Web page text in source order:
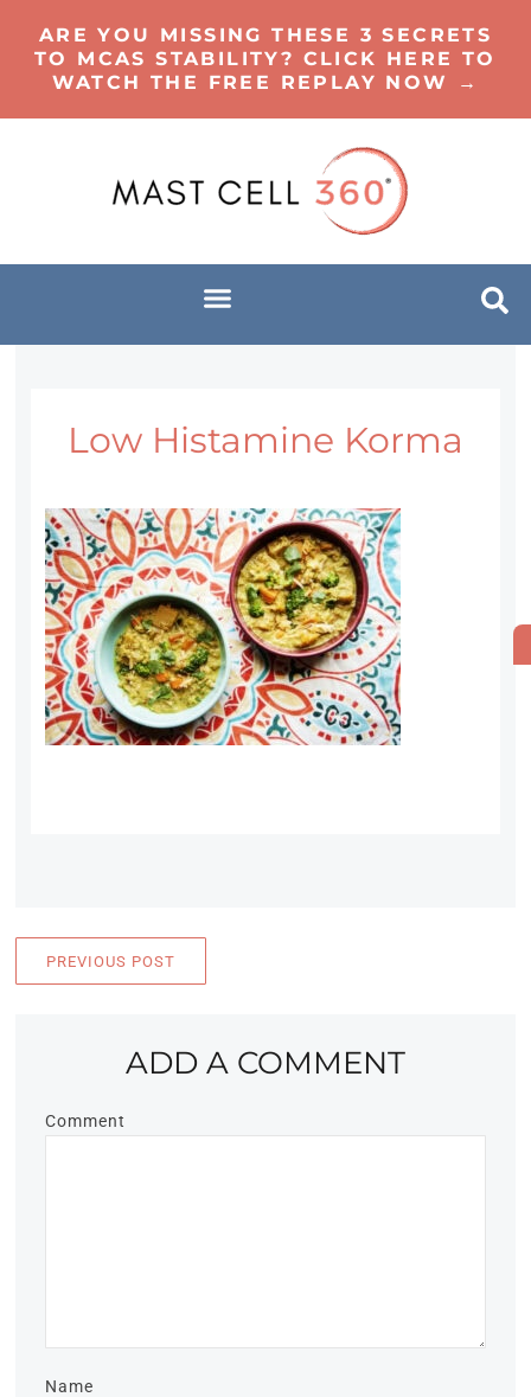
ARE YOU MISSING THESE 3 SECRETS
TO MCAS STABILITY? CLICK HERE TO
WATCH THE FREE REPLAY NOW →
Low Histamine Korma
PREVIOUS POST
ADD A COMMENT
Comment
Name